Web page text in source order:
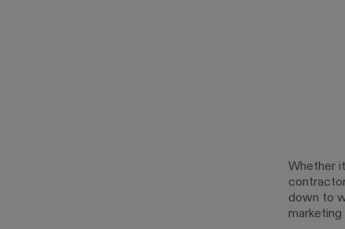
Whether
down to